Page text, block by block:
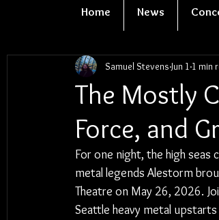
Home News
The Mostly
Force, and
Samuel Stevens Jun 1 1 min
For one night, the high seas
metal legends Alestorm
Theatre on May 26, 2026.
Seattle heavy metal